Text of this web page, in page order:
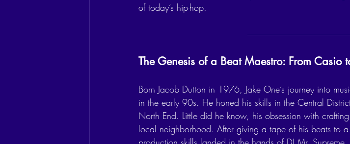
of today’s hip-hop.
The Genesis of a Beat Maestro: From Casio
Born Jacob Dutton in 1976, Jake One’s journey into
in the early 90s. He honed his skills in the Central
North End. Little did he know, his obsession with
local neighborhood. After giving a tape of his beats to a